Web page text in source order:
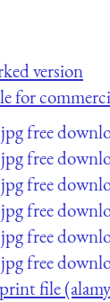
version
for
jpg free
jpg free
jpg free
jpg free
jpg free
jpg free
file